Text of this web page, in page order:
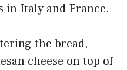
in Italy and France.
the bread,
cheese on top of